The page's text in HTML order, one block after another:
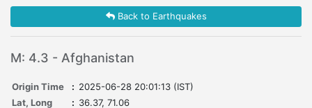
Back to Earthquakes
M: 4.3 - Afghanistan
Origin Time : 2025-06-28 20:01:13 (IST)
Lat, Long
: 36.37, 71.06